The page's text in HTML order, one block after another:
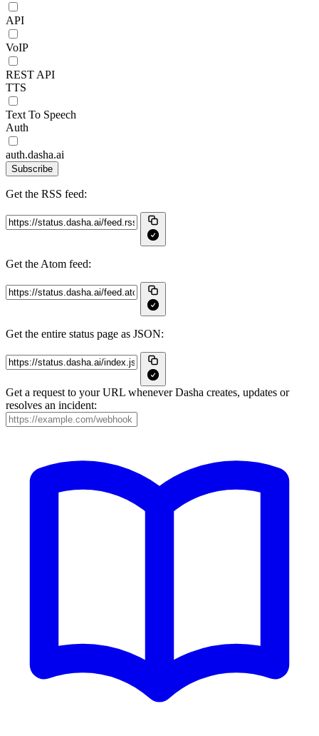
API
VoIP
REST API
TTS
Text To Speech
Auth
auth.dasha.ai
Subscribe
Get the RSS feed:
Get the Atom feed:
Get the entire status page as JSON:
Get a request to your URL whenever Dasha creates, updates or
resolves an incident: